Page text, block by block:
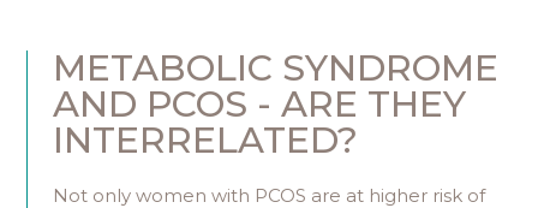
METABOLIC SYNDROME
AND PCOS - ARE THEY
INTERRELATED?
Not only women with PCOS are at higher risk of